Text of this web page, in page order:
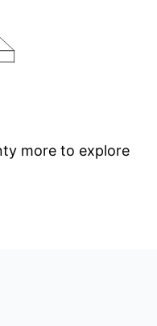
more to explore